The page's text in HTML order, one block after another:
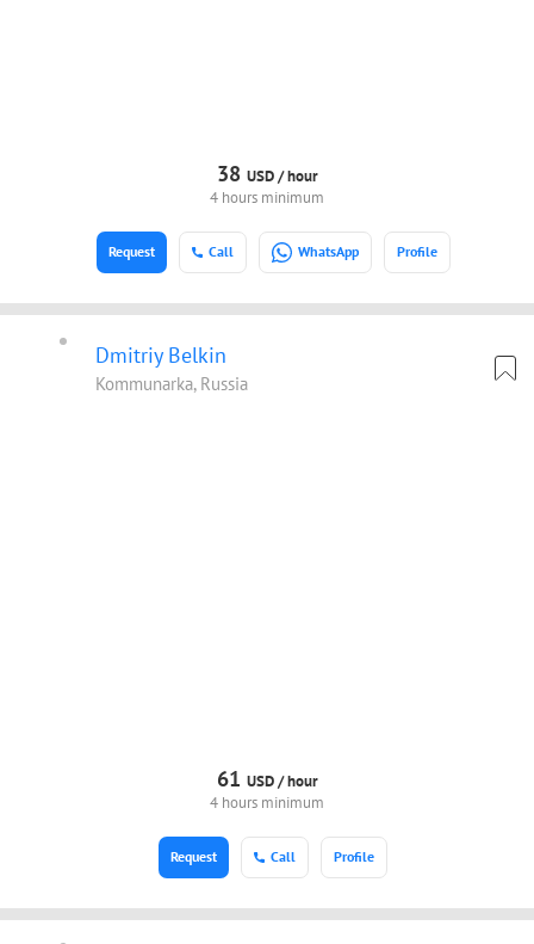
38 USD /hour
4 hours minimum
Call WhatsApp Profile
Request
Dmitriy Belkin
Kommunarka, Russia
61 USD /hour
4 hours minimum
Call Profile
Request